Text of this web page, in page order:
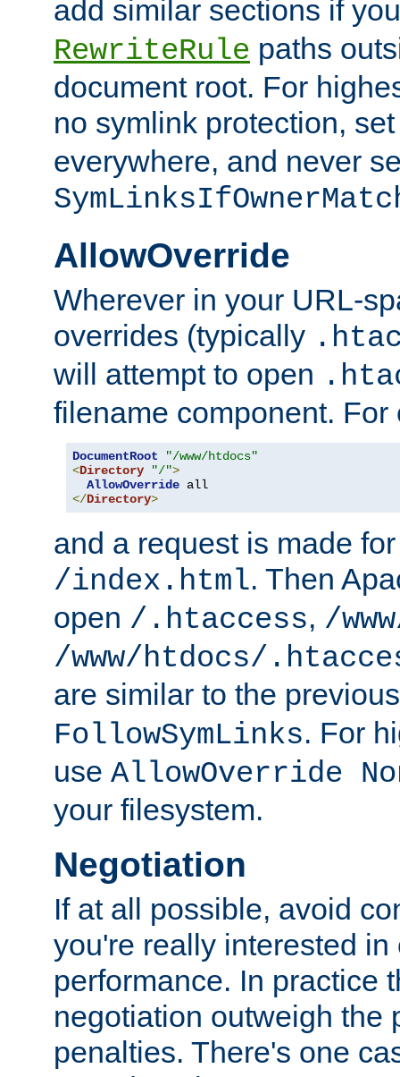
add similar sections if
RewriteRule paths
document root. For
no symlink protection,
everywhere, and never
AllowOverride
Wherever in your URL-
overrides (typically
will attempt to open
filename component. For
DocumentRoot
"/www/htdocs"
<Directory "/">
AllowOverride
</Directory>
and a request is made
/index.html. Then
open /.htaccess, /
/www/htdocs/
are similar to the
FollowSymLinks. For
use AllowOverride
your filesystem.
Negotiation
If at all possible, avoid
you're really interested
performance. In practice
negotiation outweigh the
penalties. There's one